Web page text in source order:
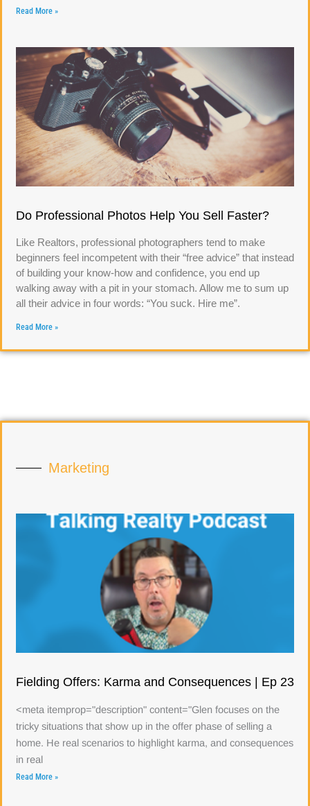
Read More »
Do Professional Photos Help You Sell Faster?
Like Realtors, professional photographers tend to make
beginners feel incompetent with their “free advice” that instead
of building your know-how and confidence, you end up
walking away with a pit in your stomach. Allow me to sum up
all their advice in four words: “You suck. Hire me”.
Read More »
Marketing
Fielding Offers: Karma and Consequences | Ep 23
<meta itemprop="description" content="Glen focuses on the
tricky situations that show up in the offer phase of selling a
home. He real scenarios to highlight karma, and consequences
in real
Read More »